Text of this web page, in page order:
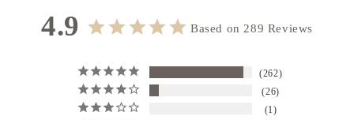
Hardware color: Gold
4.9 Based on 289 Reviews
262
26
1